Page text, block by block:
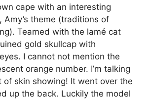
cape with an interesting
Amy’s theme (traditions of
Teamed with the lamé cat
gold skullcap with
I cannot not mention the
orange number. I’m talking
of skin showing! It went over the
up the back. Luckily the model